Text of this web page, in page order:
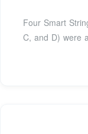
Four Smart
C, and D) were